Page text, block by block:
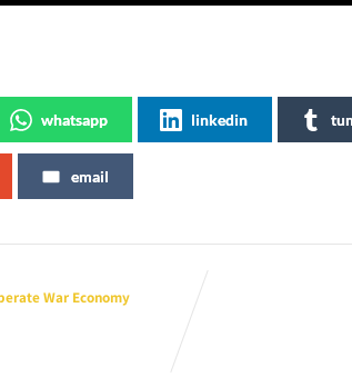
whatsapp linkedin
email
War Economy